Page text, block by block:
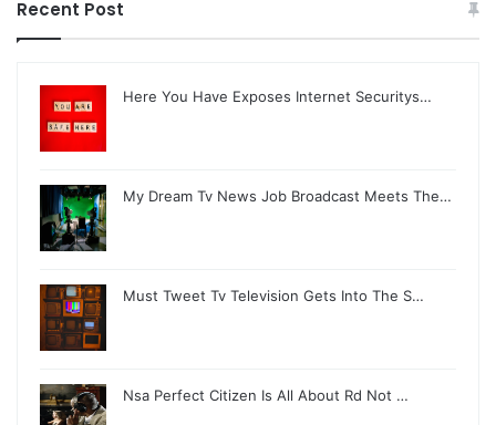
Recent Post
Here You Have Exposes Internet Securitys…
My Dream Tv News Job Broadcast Meets The…
Must Tweet Tv Television Gets Into The S…
Nsa Perfect Citizen Is All About Rd Not …